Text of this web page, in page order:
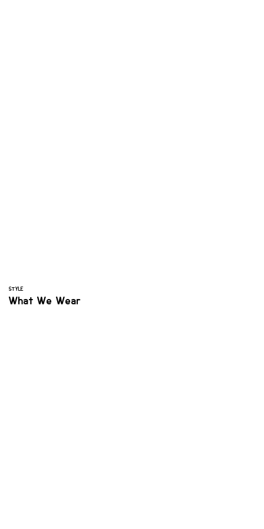
STYLE
What We Wear